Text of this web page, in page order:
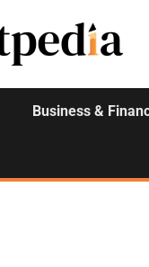
Business &